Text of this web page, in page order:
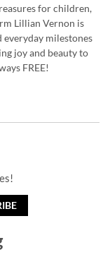
for children,
Lillian Vernon is
everyday milestones
joy and beauty to
FREE!